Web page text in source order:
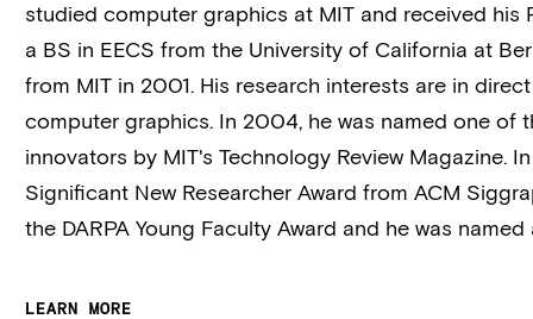
studied computer graphics at MIT and received his
a BS in EECS from the University of California at
from MIT in 2001. His research interests are in
computer graphics. In 2004, he was named one of
innovators by MIT's Technology Review Magazine.
Significant New Researcher Award from ACM
the DARPA Young Faculty Award and he was
LEARN MORE